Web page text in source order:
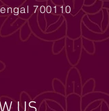
700110